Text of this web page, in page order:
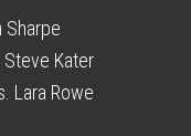
Sharpe
Steve Kater
Lara Rowe